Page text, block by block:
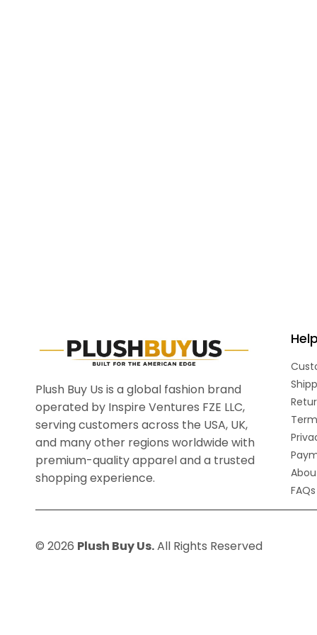
Plush Buy Us is a global fashion brand
operated by Inspire Ventures FZE LLC,
serving customers across the USA, UK,
and many other regions worldwide with
premium-quality apparel and a trusted
shopping experience.
Help
FAQs
© 2026 Plush Buy Us.All Rights Reserved